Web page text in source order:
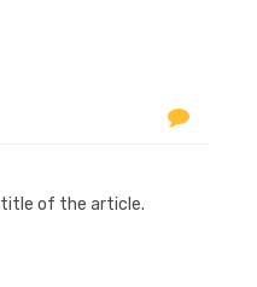
of the article.